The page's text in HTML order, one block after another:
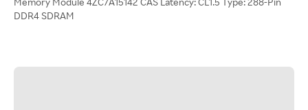
DDR4 SDRAM